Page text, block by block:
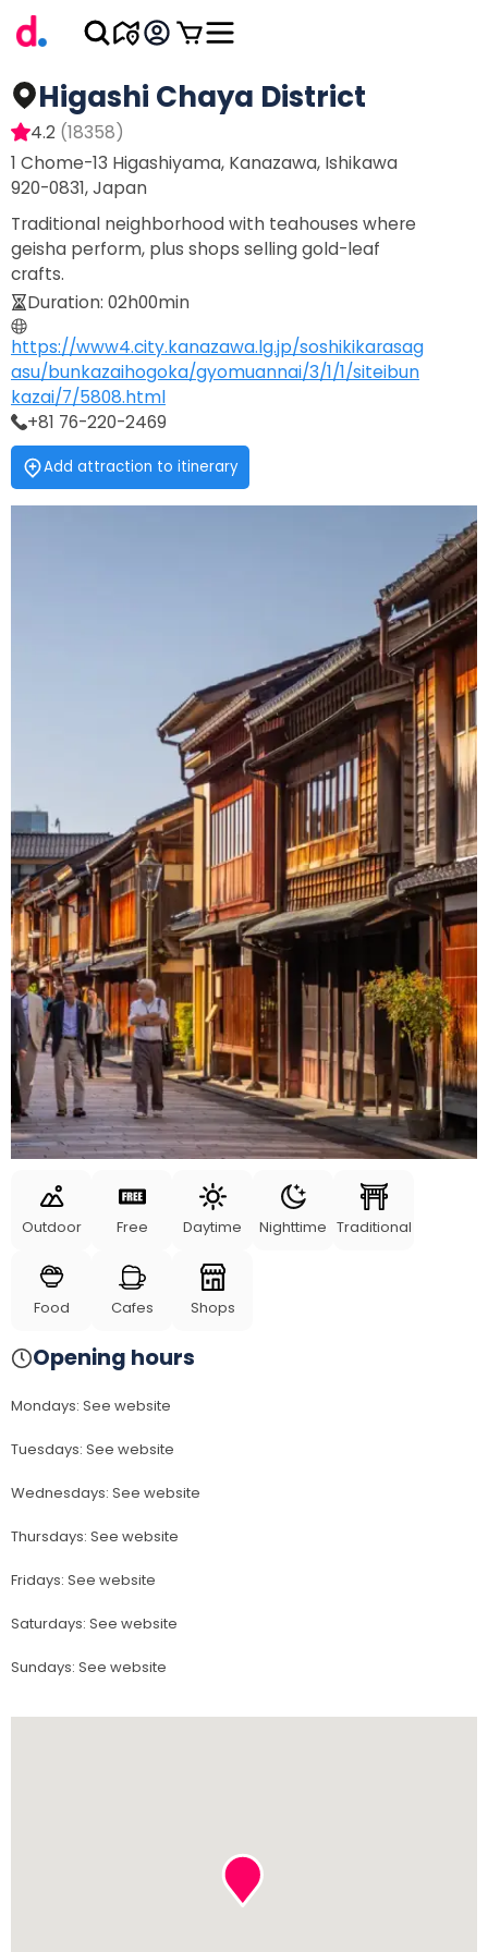
Higashi Chaya District
4.2 (18358)
1 Chome-13 Higashiyama, Kanazawa, Ishikawa
920-0831, Japan
Traditional neighborhood with teahouses where
geisha perform, plus shops selling gold-leaf
crafts.
Duration: 02h00min
https://www4.city.kanazawa.lg.jp/soshikikarasag
asu/bunkazaihogoka/gyomuannai/3/1/1/siteibun
kazai/7/5808.html
+81 76-220-2469
Add attraction to itinerary
Outdoor Free Daytime Nighttime Traditional
Food Cafes Shops
Opening hours
Mondays: See website
Tuesdays: See website
Wednesdays: See website
Thursdays: See website
Fridays: See website
Saturdays: See website
Sundays: See website